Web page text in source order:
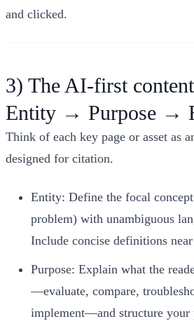
and clicked.
3) The AI-first
Entity → Purpose →
Think of each key page or asset as
designed for citation.
Entity: Define the focal
problem) with unambiguous
Include concise definitions
Purpose: Explain what the
—evaluate, compare,
implement—and structure your